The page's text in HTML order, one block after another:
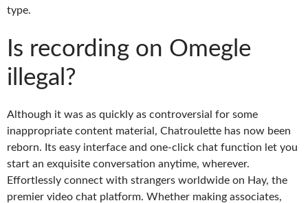
type.
Is recording on Omegle
illegal?
Although it was as quickly as controversial for some
inappropriate content material, Chatroulette has now been
reborn. Its easy interface and one-click chat function let you
start an exquisite conversation anytime, wherever.
Effortlessly connect with strangers worldwide on Hay, the
premier video chat platform. Whether making associates,